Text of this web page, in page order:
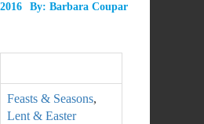
By: Barbara Coupar
Feasts & Seasons,
Lent & Easter